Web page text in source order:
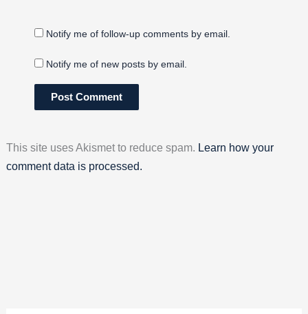
Notify me of follow-up comments by email.
Notify me of new posts by email.
This site uses Akismet to reduce spam. Learn how your
comment data is processed.